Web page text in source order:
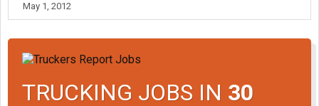
May 1, 2012
TRUCKING JOBS IN 30